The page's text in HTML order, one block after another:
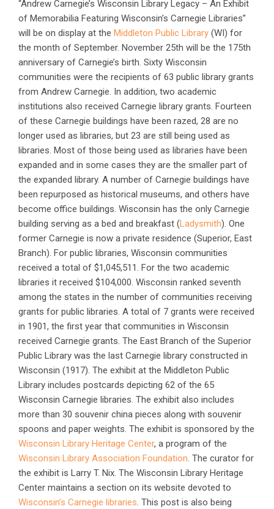
“Andrew Carnegie’s Wisconsin Library Legacy – An Exhibit
of Memorabilia Featuring Wisconsin’s Carnegie Libraries”
will be on display at the Middleton Public Library (WI) for
the month of September. November 25th will be the 175th
anniversary of Carnegie’s birth. Sixty Wisconsin
communities were the recipients of 63 public library grants
from Andrew Carnegie. In addition, two academic
institutions also received Carnegie library grants. Fourteen
of these Carnegie buildings have been razed, 28 are no
longer used as libraries, but 23 are still being used as
libraries. Most of those being used as libraries have been
expanded and in some cases they are the smaller part of
the expanded library. A number of Carnegie buildings have
been repurposed as historical museums, and others have
become office buildings. Wisconsin has the only Carnegie
building serving as a bed and breakfast (Ladysmith). One
former Carnegie is now a private residence (Superior, East
Branch). For public libraries, Wisconsin communities
received a total of $1,045,511. For the two academic
libraries it received $104,000. Wisconsin ranked seventh
among the states in the number of communities receiving
grants for public libraries. A total of 7 grants were received
in 1901, the first year that communities in Wisconsin
received Carnegie grants. The East Branch of the Superior
Public Library was the last Carnegie library constructed in
Wisconsin (1917). The exhibit at the Middleton Public
Library includes postcards depicting 62 of the 65
Wisconsin Carnegie libraries. The exhibit also includes
more than 30 souvenir china pieces along with souvenir
spoons and paper weights. The exhibit is sponsored by the
Wisconsin Library Heritage Center, a program of the
Wisconsin Library Association Foundation. The curator for
the exhibit is Larry T. Nix. The Wisconsin Library Heritage
Center maintains a section on its website devoted to
Wisconsin’s Carnegie libraries. This post is also being